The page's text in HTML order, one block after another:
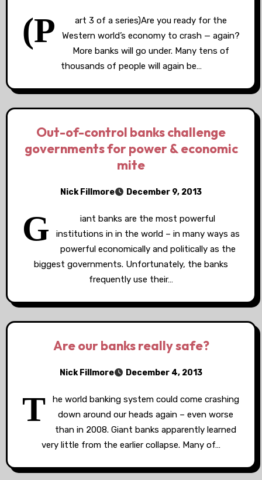
(P
art 3 of a series)Are you ready for the
Western world’s economy to crash — again?
More banks will go under. Many tens of
thousands of people will again be…
Out-of-control banks challenge
governments for power & economic
mite
Nick Fillmore December 9, 2013
G
iant banks are the most powerful
institutions in in the world – in many ways as
powerful economically and politically as the
biggest governments. Unfortunately, the banks
frequently use their…
Are our banks really safe?
Nick Fillmore December 4, 2013
T
he world banking system could come crashing
down around our heads again – even worse
than in 2008. Giant banks apparently learned
very little from the earlier collapse. Many of…